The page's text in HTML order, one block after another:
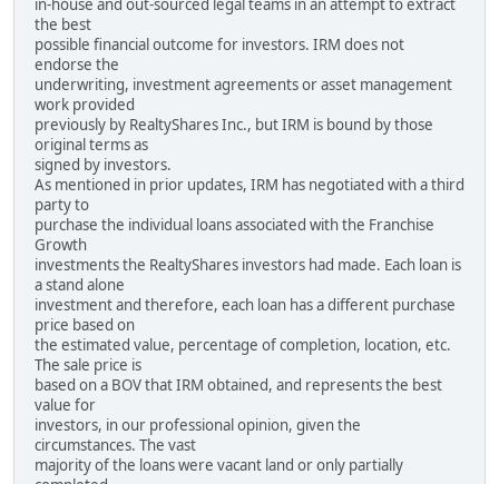
in-house and out-sourced legal teams in an attempt to extract
the best
possible financial outcome for investors. IRM does not
endorse the
underwriting, investment agreements or asset management
work provided
previously by RealtyShares Inc., but IRM is bound by those
original terms as
signed by investors.
As mentioned in prior updates, IRM has negotiated with a third
party to
purchase the individual loans associated with the Franchise
Growth
investments the RealtyShares investors had made. Each loan is
a stand alone
investment and therefore, each loan has a different purchase
price based on
the estimated value, percentage of completion, location, etc.
The sale price is
based on a BOV that IRM obtained, and represents the best
value for
investors, in our professional opinion, given the
circumstances. The vast
majority of the loans were vacant land or only partially